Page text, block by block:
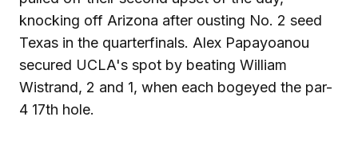
knocking off Arizona after ousting No. 2 seed
Texas in the quarterfinals. Alex Papayoanou
secured UCLA's spot by beating William
Wistrand, 2 and 1, when each bogeyed the par-
4 17th hole.